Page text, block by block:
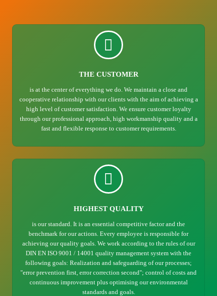
THE CUSTOMER
is at the center of everything we do. We maintain a close and
cooperative relationship with our clients with the aim of achieving a
high level of customer satisfaction. We ensure customer loyalty
through our professional approach, high workmanship quality and a
fast and flexible response to customer requirements.
HIGHEST QUALITY
is our standard. It is an essential competitive factor and the
benchmark for our actions. Every employee is responsible for
achieving our quality goals. We work according to the rules of our
DIN EN ISO 9001 / 14001 quality management system with the
following goals: Realization and safeguarding of our processes;
"error prevention first, error correction second"; control of costs and
continuous improvement plus optimising our environmental
standards and goals.